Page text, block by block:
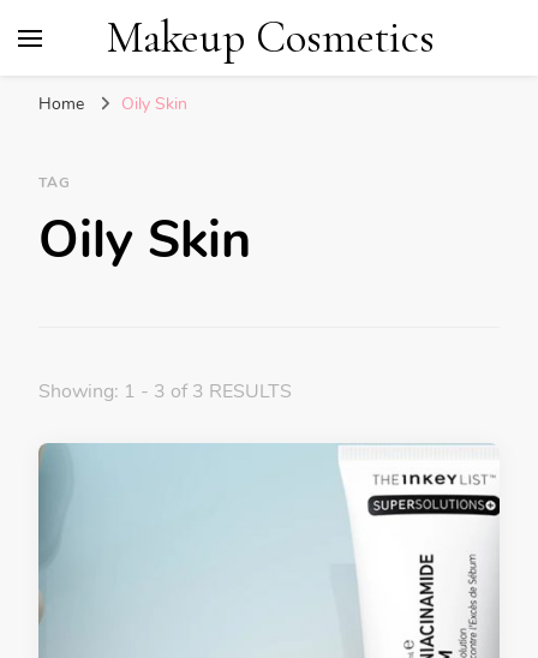
Makeup Cosmetics
Home Oily Skin
TAG
Oily Skin
Showing: 1 - 3 of 3 RESULTS